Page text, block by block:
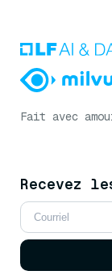
Fait avec
Recevez